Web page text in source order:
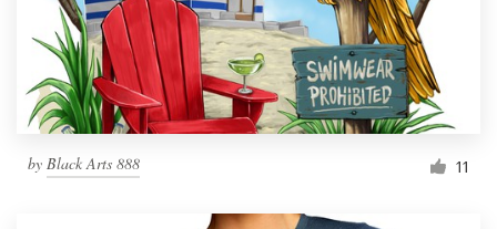
by Black Arts 888 11